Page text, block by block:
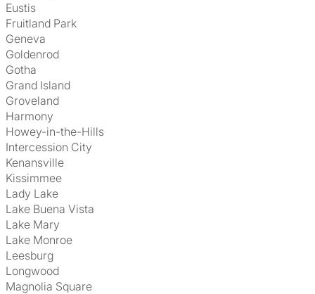
Eustis
Fruitland Park
Geneva
Goldenrod
Gotha
Grand Island
Groveland
Harmony
Howey-in-the-Hills
Intercession City
Kenansville
Kissimmee
Lady Lake
Lake Buena Vista
Lake Mary
Lake Monroe
Leesburg
Longwood
Magnolia Square